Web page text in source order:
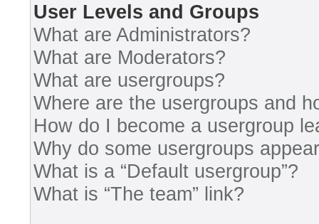
User Levels and Groups
What are Administrators?
What are Moderators?
What are usergroups?
Where are the usergroups and
How do I become a usergroup
Why do some usergroups
What is a “Default usergroup”?
What is “The team” link?